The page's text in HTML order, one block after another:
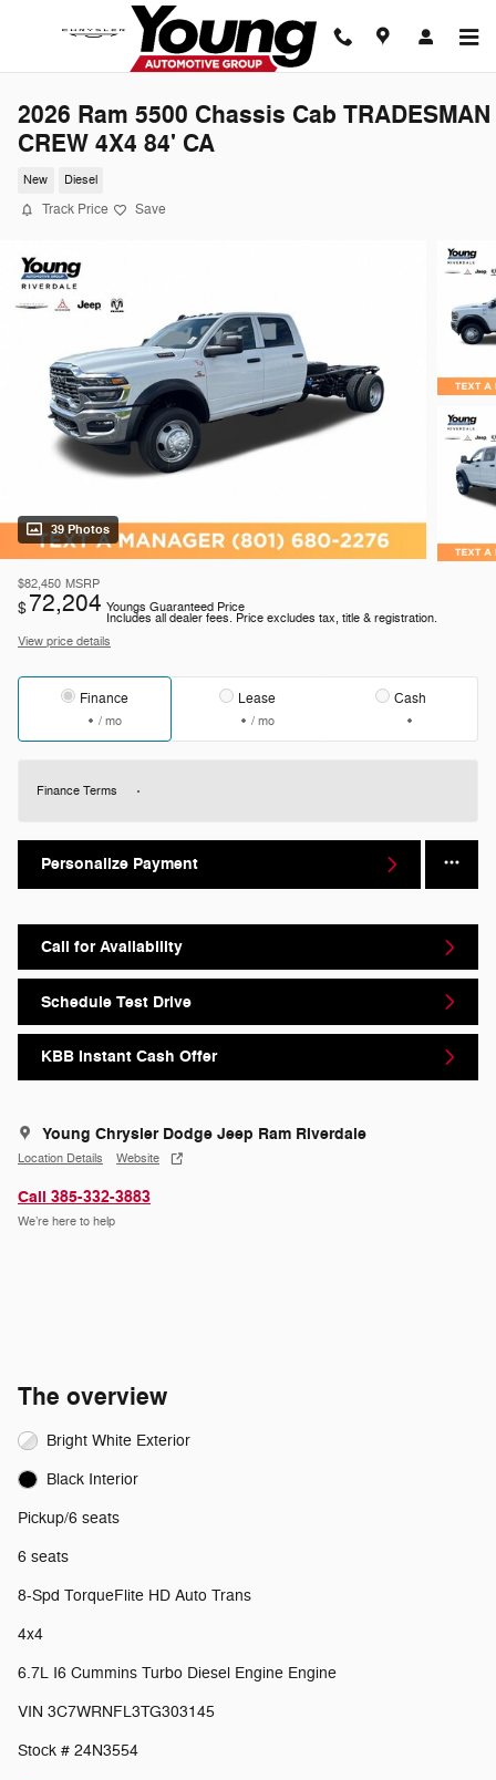
Skip to main content
2026 Ram 5500 Chassis Cab TRADESMAN
CREW 4X4 84' CA
New Diesel
Track Price Save
39 Photos
$82,450 MSRP
$72,204 Youngs Guaranteed Price
Includes all dealer fees. Price excludes tax, title & registration.
View price details
Finance
/ mo
Lease
/ mo
Cash
Finance Terms
Personalize Payment
Call for Availability
Schedule Test Drive
KBB Instant Cash Offer
Young Chrysler Dodge Jeep Ram Riverdale
Location Details Website
Call 385-332-3883
We’re here to help
The overview
Bright White Exterior
Black Interior
Pickup/6 seats
6 seats
8-Spd TorqueFlite HD Auto Trans
4x4
6.7L I6 Cummins Turbo Diesel Engine Engine
VIN 3C7WRNFL3TG303145
Stock # 24N3554